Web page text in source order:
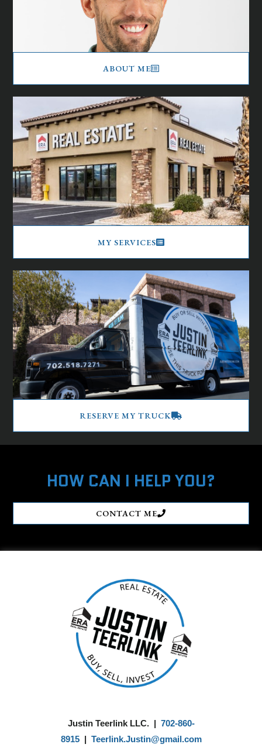
ABOUT ME
MY SERVICES
RESERVE MY TRUCK
HOW CAN I HELP YOU?
CONTACT ME
Justin Teerlink LLC. | 702-860-
8915| Teerlink.Justin@gmail.com